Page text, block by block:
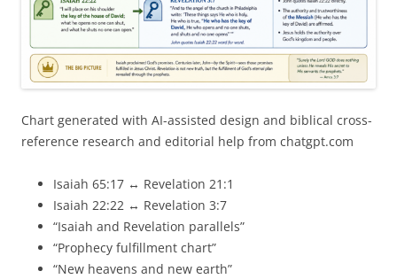
Chart generated with AI-assisted design and biblical cross-
reference research and editorial help from chatgpt.com
Isaiah 65:17 ↔ Revelation 21:1
Isaiah 22:22 ↔ Revelation 3:7
“Isaiah and Revelation parallels”
“Prophecy fulfillment chart”
“New heavens and new earth”